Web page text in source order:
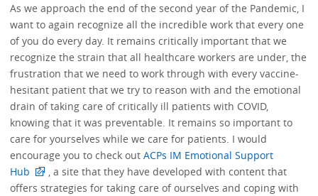
As we approach the end of the second year of the Pandemic, I
want to again recognize all the incredible work that every one
of you do every day. It remains critically important that we
recognize the strain that all healthcare workers are under, the
frustration that we need to work through with every vaccine-
hesitant patient that we try to reason with and the emotional
drain of taking care of critically ill patients with COVID,
knowing that it was preventable. It remains so important to
care for yourselves while we care for patients. I would
encourage you to check outACPs IM Emotional Support
Hub
, a site that they have developed with content that
offers strategies for taking care of ourselves and coping with